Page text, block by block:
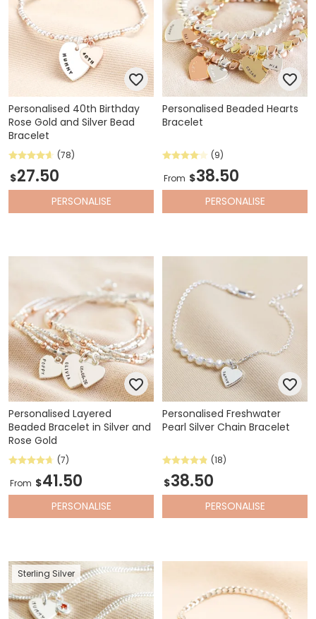
Personalised 40th Birthday
Rose Gold and Silver Bead
Bracelet
(78)
$27.50
PERSONALISE
Personalised Beaded Hearts
Bracelet
(9)
From $38.50
PERSONALISE
Personalised Layered
Beaded Bracelet in Silver and
Rose Gold
(7)
From $41.50
PERSONALISE
Personalised Freshwater
Pearl Silver Chain Bracelet
(18)
$38.50
PERSONALISE
Sterling Silver